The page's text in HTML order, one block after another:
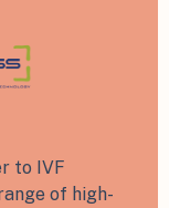
to IVF
of high-